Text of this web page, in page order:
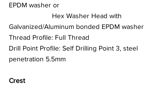
EPDM washer or
Galvanized/Aluminum bonded EPDM washer
Thread Profile: Full Thread
Drill Point Profile: Self Drilling Point 3, steel
penetration 5.5mm
Crest